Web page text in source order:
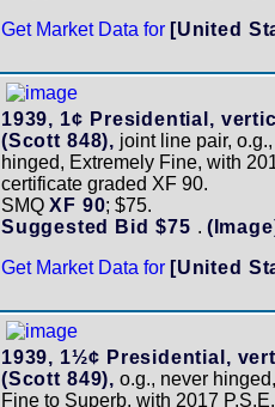
Get Market Data for [United
1939, 1¢ Presidential,
(Scott 848), joint line pair,
hinged, Extremely Fine, with
certificate graded XF 90.
SMQ XF 90; $75.
Suggested Bid $75 .
Get Market Data for [United
1939, 1½¢ Presidential,
(Scott 849), o.g., never
Fine to Superb, with 2017